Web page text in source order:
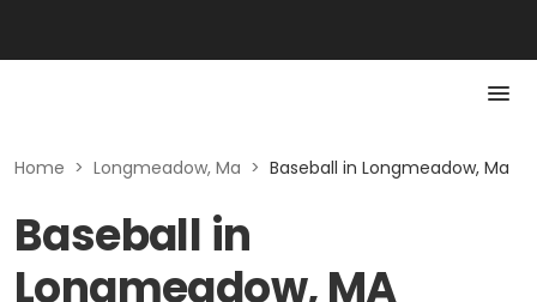
Home > Longmeadow, Ma > Baseball in Longmeadow, Ma
Baseball in
Longmeadow, MA